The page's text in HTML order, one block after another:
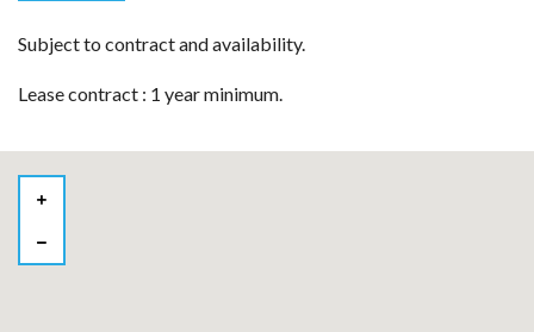
Subject to contract and availability.
Lease contract : 1 year minimum.